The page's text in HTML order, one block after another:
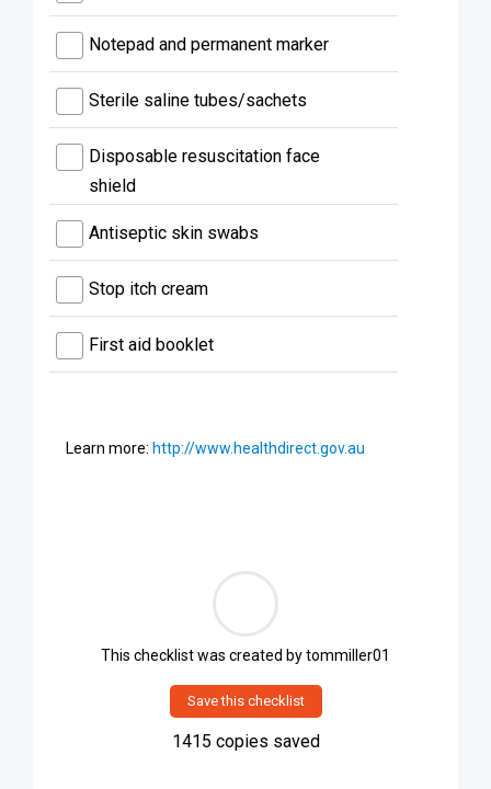
Notepad and permanent marker
Sterile saline tubes/sachets
Disposable resuscitation face
shield
Antiseptic skin swabs
Stop itch cream
First aid booklet
Learn more: http://www.healthdirect.gov.au
This checklist was created bytommiller01
Save this checklist
1415 copies saved